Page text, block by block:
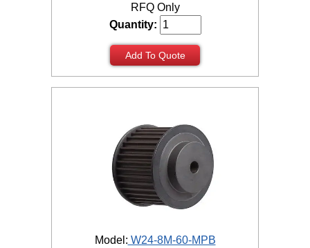
RFQ Only
Quantity:
Add To Quote
Model: W24-8M-60-MPB